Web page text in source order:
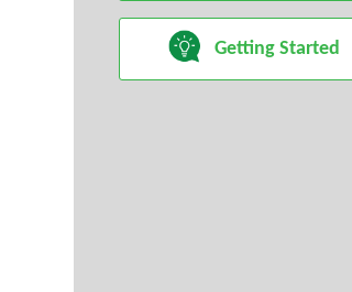
Getting Started